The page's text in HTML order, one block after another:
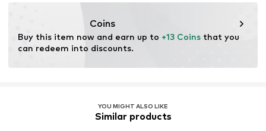
Coins
Buy this item now and earn up to +13 Coins that you
can redeem into discounts.
YOU MIGHT ALSO LIKE
Similar products